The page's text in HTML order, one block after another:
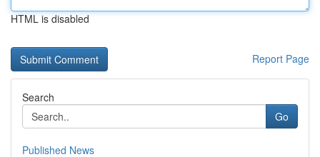
HTML is disabled
Report Page
Search
Go
Published News